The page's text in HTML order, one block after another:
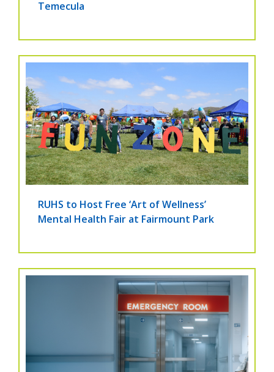
Temecula
RUHS to Host Free ‘Art of Wellness’
Mental Health Fair at Fairmount Park